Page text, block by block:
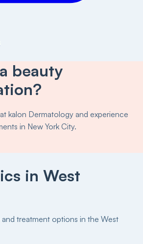
beauty
kalon Dermatology and experience
in New York City.
in West
treatment options in the West